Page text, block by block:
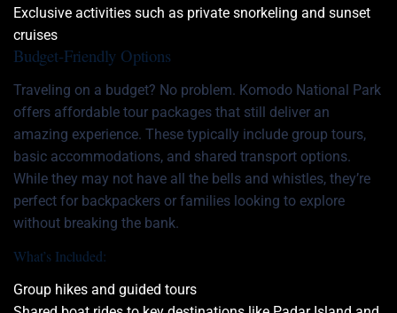
Exclusive activities such as private snorkeling and sunset
cruises
Budget-Friendly Options
Traveling on a budget? No problem. Komodo National Park
offers affordable tour packages that still deliver an
amazing experience. These typically include group tours,
basic accommodations, and shared transport options.
While they may not have all the bells and whistles, they’re
perfect for backpackers or families looking to explore
without breaking the bank.
What’s Included:
Group hikes and guided tours